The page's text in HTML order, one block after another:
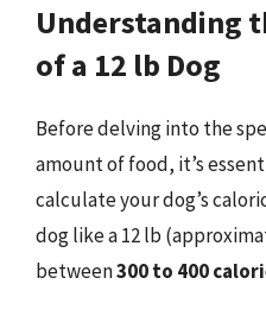
Understanding
of a 12 lb Dog
Before delving into the
amount of food, it’s
calculate your dog’s
dog like a 12 lb
between300 to 400